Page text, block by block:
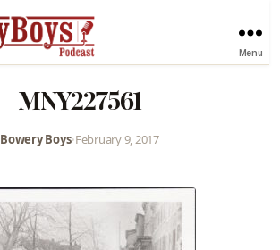
Menu
MNY227561
Bowery Boys•February 9, 2017